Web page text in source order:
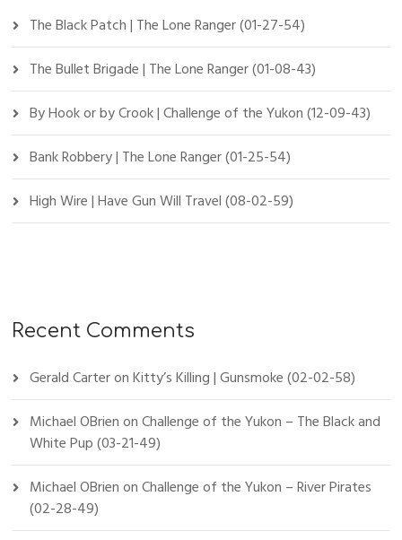
The Black Patch | The Lone Ranger (01-27-54)
The Bullet Brigade | The Lone Ranger (01-08-43)
By Hook or by Crook | Challenge of the Yukon (12-09-43)
Bank Robbery | The Lone Ranger (01-25-54)
High Wire | Have Gun Will Travel (08-02-59)
Recent Comments
Gerald CarteronKitty’s Killing | Gunsmoke (02-02-58)
Michael OBrienonChallenge of the Yukon – The Black and
White Pup (03-21-49)
Michael OBrienonChallenge of the Yukon – River Pirates
(02-28-49)